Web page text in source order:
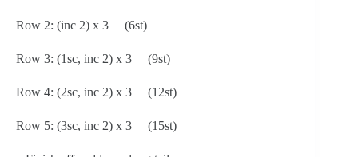
Row 2: (inc 2) x 3 (6st)
Row 3: (1sc, inc 2) x 3 (9st)
Row 4: (2sc, inc 2) x 3 (12st)
Row 5: (3sc, inc 2) x 3 (15st)